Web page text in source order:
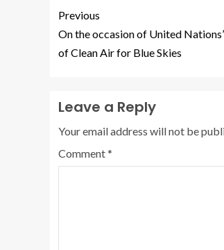
Previous
On the occasion of United
of Clean Air for Blue Skies
Leave a Reply
Your email address will not be
Comment*